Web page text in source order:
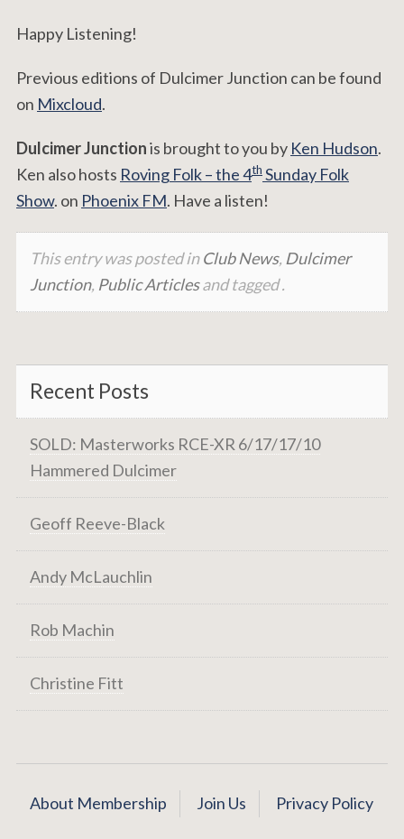
Happy Listening!
Previous editions of Dulcimer Junction can be found
on Mixcloud.
Dulcimer Junctionis brought to you by Ken Hudson.
Ken also hosts Roving Folk – the 4th Sunday Folk
Show. on Phoenix FM. Have a listen!
This entry was posted inClub News, Dulcimer
Junction, Public Articlesand tagged .
Recent Posts
SOLD: Masterworks RCE-XR 6/17/17/10
Hammered Dulcimer
Geoff Reeve-Black
Andy McLauchlin
Rob Machin
Christine Fitt
About Membership Join Us Privacy Policy